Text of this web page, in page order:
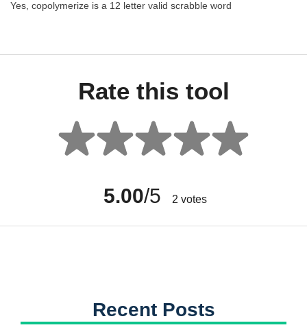
Yes, copolymerize is a 12 letter valid scrabble word
Rate this tool
5.00/5 2 votes
Recent Posts